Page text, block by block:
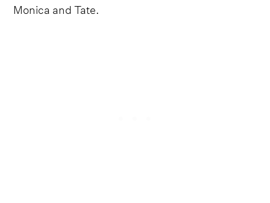
Monica and Tate.